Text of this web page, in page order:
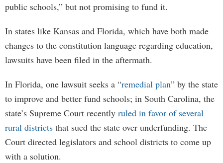
public schools,” but not promising to fund it.
In states like Kansas and Florida, which have both made
changes to the constitution language regarding education,
lawsuits have been filed in the aftermath.
In Florida, one lawsuit seeks a “remedial plan” by the state
to improve and better fund schools; in South Carolina, the
state’s Supreme Court recently ruled in favor of several
rural districts that sued the state over underfunding. The
Court directed legislators and school districts to come up
with a solution.